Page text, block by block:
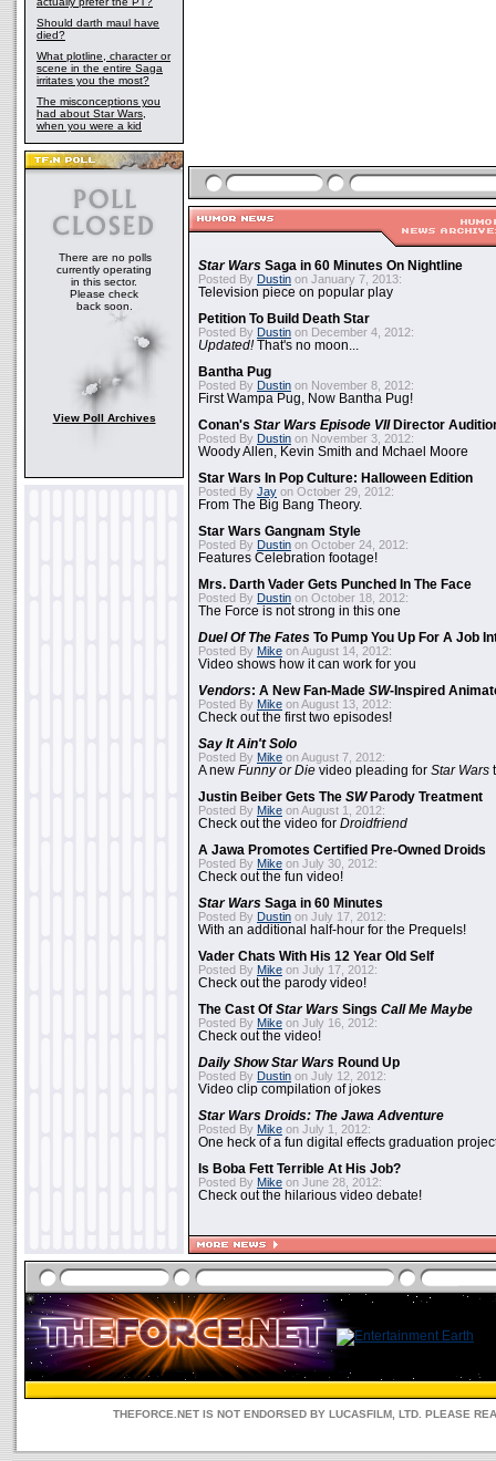
Should darth maul have
died?
What plotline, character or
scene in the entire Saga
irritates you the most?
The misconceptions you
had about Star Wars,
when you were a kid
There are no polls
currently operating
in this sector.
Please check
back soon.
View Poll Archives
Star Wars Saga in 60 Minutes On Nightline
Posted By Dustin on January 7, 2013:
Television piece on popular play
Petition To Build Death Star
Posted By Dustin on December 4, 2012:
Updated!That's no moon...
Bantha Pug
Posted By Dustin on November 8, 2012:
First Wampa Pug, Now Bantha Pug!
Conan's Star Wars Episode VIIDirector
Posted By Dustin on November 3, 2012:
Woody Allen, Kevin Smith and Mchael Moore
Star Wars In Pop Culture: Halloween Edition
Posted By Jay on October 29, 2012:
From The Big Bang Theory.
Star Wars Gangnam Style
Posted By Dustin on October 24, 2012:
Features Celebration footage!
Mrs. Darth Vader Gets Punched In The Face
Posted By Dustin on October 18, 2012:
The Force is not strong in this one
Duel Of The Fates To Pump You Up For A Job
Posted By Mike on August 14, 2012:
Video shows how it can work for you
Vendors: A New Fan-Made SW-Inspired
Posted By Mike on August 13, 2012:
Check out the first two episodes!
Say It Ain't Solo
Posted By Mike on August 7, 2012:
A new Funny or Die video pleading for Star Wars
Justin Beiber Gets The SWParody Treatment
Posted By Mike on August 1, 2012:
Check out the video for Droidfriend
A Jawa Promotes Certified Pre-Owned Droids
Posted By Mike on July 30, 2012:
Check out the fun video!
Star Wars Saga in 60 Minutes
Posted By Dustin on July 17, 2012:
With an additional half-hour for the Prequels!
Vader Chats With His 12 Year Old Self
Posted By Mike on July 17, 2012:
Check out the parody video!
The Cast Of Star Wars Sings Call Me Maybe
Posted By Mike on July 16, 2012:
Check out the video!
Daily ShowStar Wars Round Up
Posted By Dustin on July 12, 2012:
Video clip compilation of jokes
Star Wars Droids: The Jawa Adventure
Posted By Mike on July 1, 2012:
One heck of a fun digital effects graduation
Is Boba Fett Terrible At His Job?
Posted By Mike on June 28, 2012:
Check out the hilarious video debate!
THEFORCE.NET IS NOT ENDORSED BY LUCASFILM, LTD. PLEASE